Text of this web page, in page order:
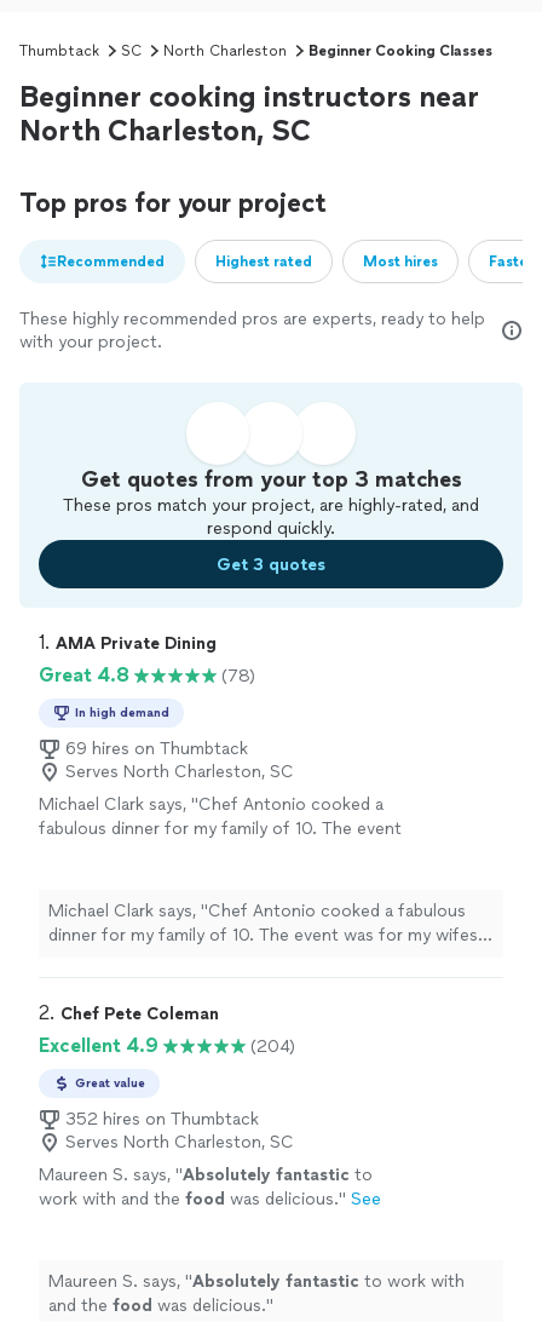
Thumbtack SC North Charleston Beginner Cooking Classes
Beginner cooking instructors near
North Charleston, SC
Top pros for your project
Recommended Highest rated Most hires
These highly recommended pros are experts, ready to help
with your project.
Get quotes from your top 3 matches
These pros match your project, are highly-rated, and
respond quickly.
Get 3 quotes
1. AMA Private Dining
Great 4.8 (78)
In high demand
69 hires on Thumbtack
Serves North Charleston, SC
Michael Clark says, "Chef Antonio cooked a
fabulous dinner for my family of 10. The event
of the meal was Carolina low country cuisine.
From start to finish it was a true dining
experience! Personable, fun, talented! And no
fir your in home dining experience!"
Michael Clark says, "Chef Antonio cooked a fabulous
dinner for my family of 10. The event was for my wifes
country cuisine. From start to finish it was a true dining
the end as they handled everything!! Highly recommend
Chef Antonio fir your in home dining experience!"
2. Chef Pete Coleman
Excellent 4.9 (204)
Great value
352 hires on Thumbtack
Serves North Charleston, SC
Maureen S. says, "Absolutely fantastic to
work with and the food was delicious." See
Maureen S. says, "Absolutely fantastic to work with
and the food was delicious."